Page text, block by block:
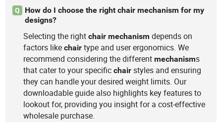
Q
How do I choose the right chair mechanism for my
designs?
Selecting the rightchair mechanism depends on
factors likechair type and user ergonomics. We
recommend considering the differentmechanisms
that cater to your specificchair styles and ensuring
they can handle your desired weight limits. Our
downloadable guide also highlights key features to
lookout for, providing you insight for a cost-effective
wholesale purchase.